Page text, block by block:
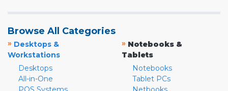
Browse All Categories
» Desktops &
Workstations
Desktops
All-in-One
» Notebooks &
Tablets
Notebooks
Tablet PCs